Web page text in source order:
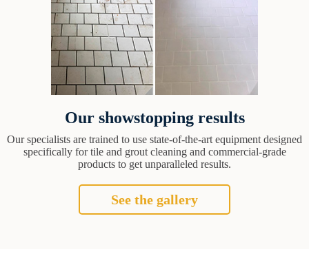
Our showstopping results
Our specialists are trained to use state-of-the-art equipment designed
specifically for tile and grout cleaning and commercial-grade
products to get unparalleled results.
See the gallery